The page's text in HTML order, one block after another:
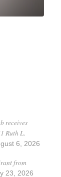
receives
Ruth L.
6, 2026
from
23, 2026